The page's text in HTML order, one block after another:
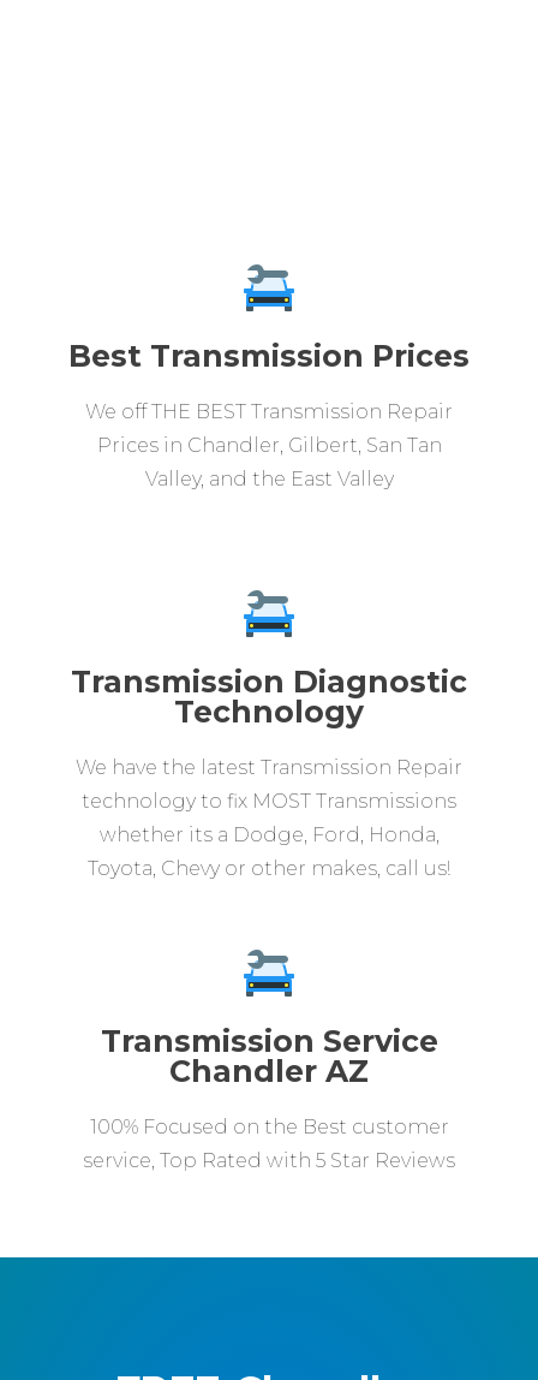
Best Transmission Prices
We off THE BEST Transmission Repair
Prices in Chandler, Gilbert, San Tan
Valley, and the East Valley
Transmission Diagnostic
Technology
We have the latest Transmission Repair
technology to fix MOST Transmissions
whether its a Dodge, Ford, Honda,
Toyota, Chevy or other makes, call us!
Transmission Service
Chandler AZ
100% Focused on the Best customer
service, Top Rated with 5 Star Reviews